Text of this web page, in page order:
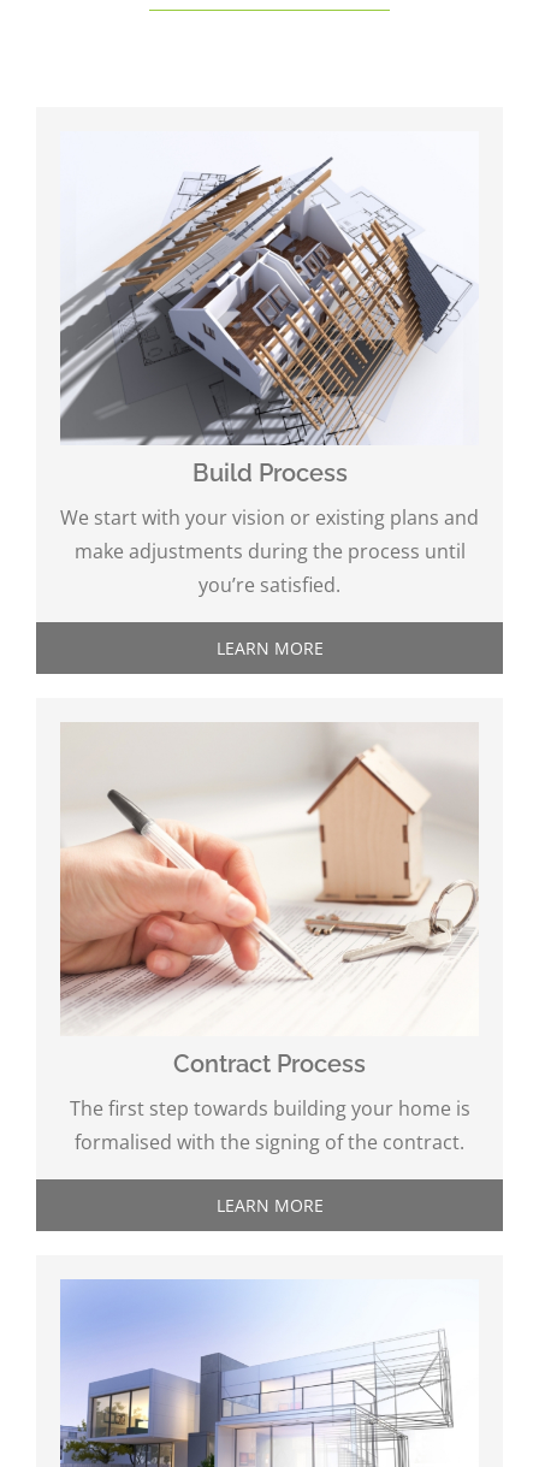
Build Process
We start with your vision or existing plans and
make adjustments during the process until
you’re satisfied.
LEARN MORE
Contract Process
The first step towards building your home is
formalised with the signing of the contract.
LEARN MORE